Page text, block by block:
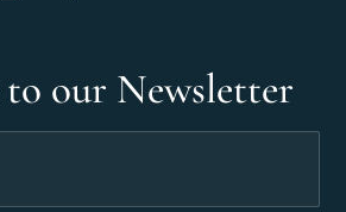
to our Newsletter